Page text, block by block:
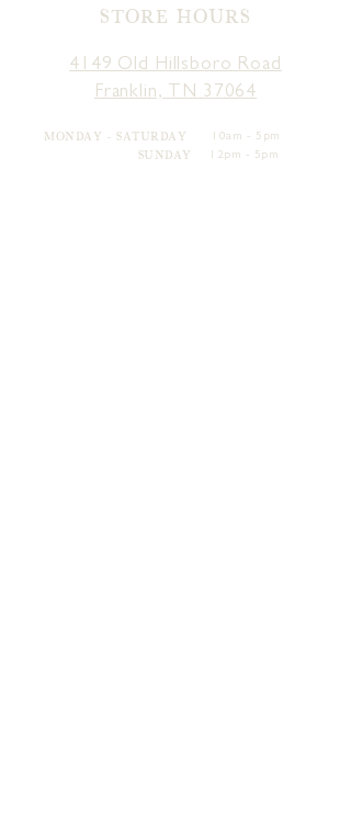
STORE HOURS
4149 Old Hillsboro Road
Franklin, TN 37064
MONDAY - SATURDAY
SUNDAY
10am - 5pm
12pm - 5pm